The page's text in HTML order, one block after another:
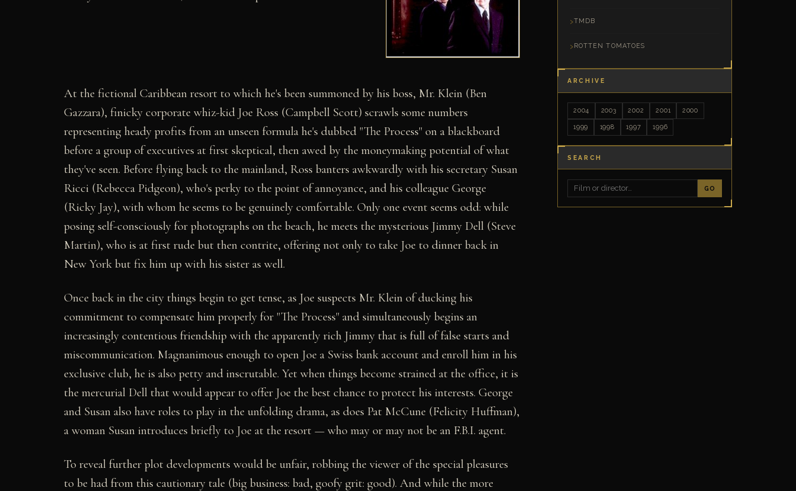
At the fictional Caribbean resort to which he's been summoned by his boss, Mr. Klein (Ben
Gazzara), finicky corporate whiz-kid Joe Ross (Campbell Scott) scrawls some numbers
representing heady profits from an unseen formula he's dubbed "The Process" on a blackboard
before a group of executives at first skeptical, then awed by the moneymaking potential of what
they've seen. Before flying back to the mainland, Ross banters awkwardly with his secretary Susan
Ricci (Rebecca Pidgeon), who's perky to the point of annoyance, and his colleague George
(Ricky Jay), with whom he seems to be genuinely comfortable. Only one event seems odd: while
posing self-consciously for photographs on the beach, he meets the mysterious Jimmy Dell (Steve
Martin), who is at first rude but then contrite, offering not only to take Joe to dinner back in
New York but fix him up with his sister as well.
Once back in the city things begin to get tense, as Joe suspects Mr. Klein of ducking his
commitment to compensate him properly for "The Process" and simultaneously begins an
increasingly contentious friendship with the apparently rich Jimmy that is full of false starts and
miscommunication. Magnanimous enough to open Joe a Swiss bank account and enroll him in his
exclusive club, he is also petty and inscrutable. Yet when things become strained at the office, it is
the mercurial Dell that would appear to offer Joe the best chance to protect his interests. George
and Susan also have roles to play in the unfolding drama, as does Pat McCune (Felicity Huffman),
a woman Susan introduces briefly to Joe at the resort — who may or may not be an F.B.I. agent.
To reveal further plot developments would be unfair, robbing the viewer of the special pleasures
to be had from this cautionary tale (big business: bad, goofy grit: good). And while the more
TMDB
ROTTEN TOMATOES
ARCHIVE
2004 2003 2002 2001 2000
1999 1998 1997 1996
SEARCH
GO